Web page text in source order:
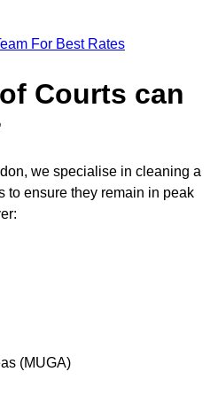
For Best Rates
Courts can
we specialise in cleaning a
to ensure they remain in peak
(MUGA)